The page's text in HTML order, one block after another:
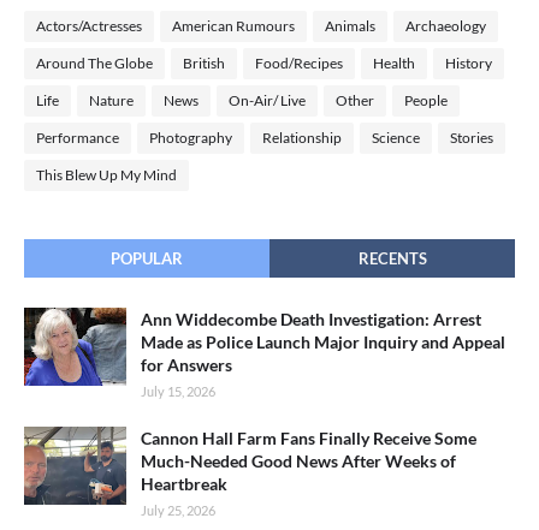
Actors/Actresses American Rumours Animals Archaeology
Around The Globe British Food/Recipes Health History
Life Nature News On-Air/ Live Other People
Performance Photography Relationship Science Stories
This Blew Up My Mind
POPULAR RECENTS
Ann Widdecombe Death Investigation: Arrest
Made as Police Launch Major Inquiry and Appeal
for Answers
July 15, 2026
Cannon Hall Farm Fans Finally Receive Some
Much-Needed Good News After Weeks of
Heartbreak
July 25, 2026